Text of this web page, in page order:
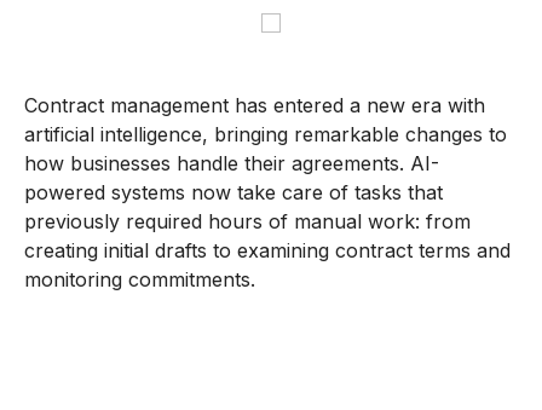
Contract management has entered a new era with
artificial intelligence, bringing remarkable changes to
how businesses handle their agreements. AI-
powered systems now take care of tasks that
previously required hours of manual work: from
creating initial drafts to examining contract terms and
monitoring commitments.